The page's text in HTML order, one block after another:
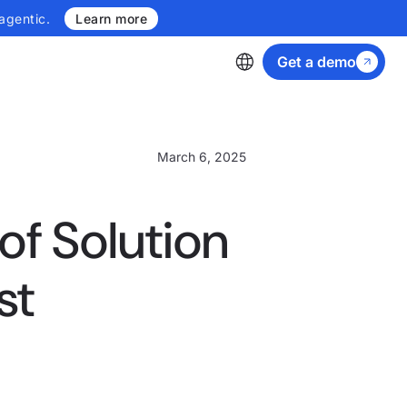
Learn more
Get a demo
March 6, 2025
Solution